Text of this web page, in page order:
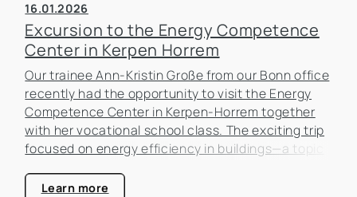
16.01.2026
Excursion to the Energy Competence
Center in Kerpen Horrem
Our trainee Ann-Kristin Große from our Bonn office
recently had the opportunity to visit the Energy
Competence Center in Kerpen-Horrem together
with her vocational school class. The exciting trip
focused on energy efficiency in buildings—a topic
estate industry.
Learn more